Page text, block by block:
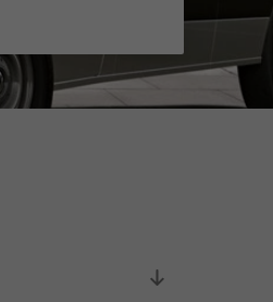
applications Sorting